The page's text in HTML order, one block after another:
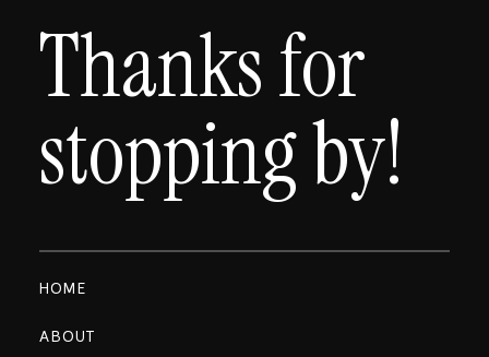
Thanks for
stopping by!
HOME
ABOUT